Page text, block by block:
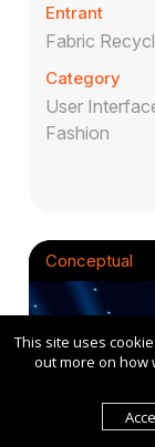
Entrant
Fabric
Category
User
Fashion
Conceptual
This site uses
out more on how